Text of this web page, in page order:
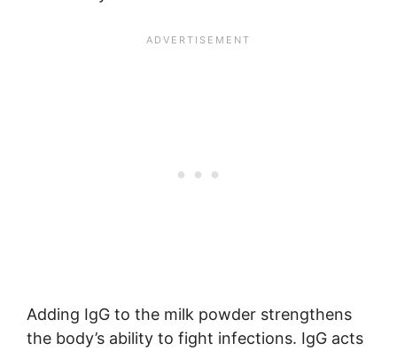
Adding IgG to the milk powder strengthens
the body’s ability to fight infections. IgG acts